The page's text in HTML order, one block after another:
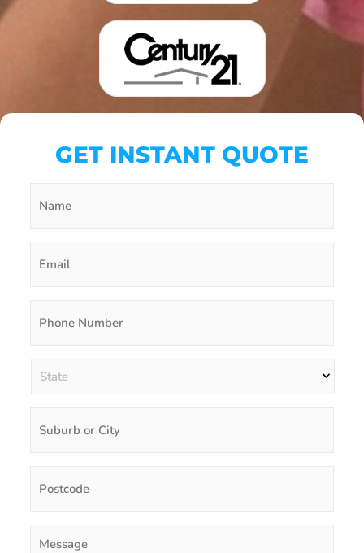
GET INSTANT QUOTE